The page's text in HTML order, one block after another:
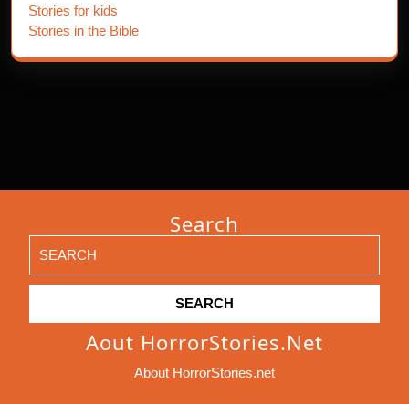
Stories for kids
Stories in the Bible
Search
for:
Aout HorrorStories.net
About HorrorStories.net